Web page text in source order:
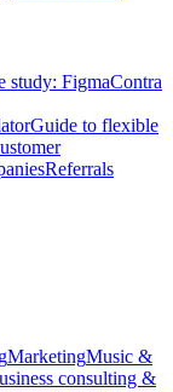
study: FigmaContra
Guide to flexible
Referrals
MarketingMusic &
consulting &